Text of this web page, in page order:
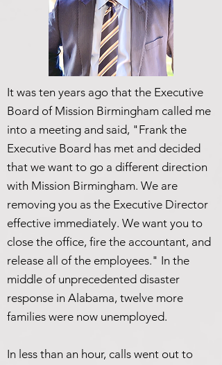
It was ten years ago that the Executive
Board of Mission Birmingham called me
into a meeting and said, "Frank the
Executive Board has met and decided
that we want to go a different direction
with Mission Birmingham. We are
removing you as the Executive Director
effective immediately. We want you to
close the office, fire the accountant, and
release all of the employees." In the
middle of unprecedented disaster
response in Alabama, twelve more
families were now unemployed.
In less than an hour, calls went out to